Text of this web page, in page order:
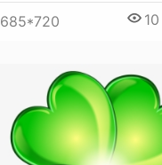
685*720 10